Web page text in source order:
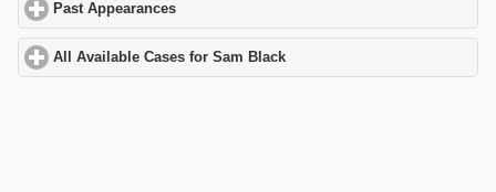
Past Appearances
All Available Cases for Sam Black